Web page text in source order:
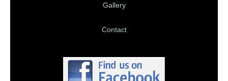
Gallery
Contact